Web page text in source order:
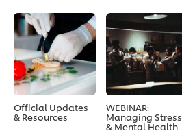
Official Updates
& Resources
WEBINAR:
Managing Stress
& Mental Health